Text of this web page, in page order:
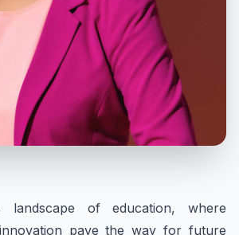
landscape of education, where
pave the way for future